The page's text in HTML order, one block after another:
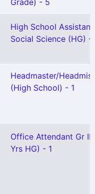
Grade) - 5
High School Assistant
Social Science (HG) -
Headmaster/
(High School) - 1
Office Attendant Gr II
Yrs HG) - 1